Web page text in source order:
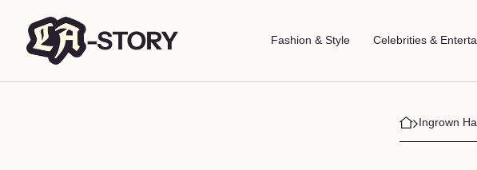
Fashion & Style Celebrities &
Ingrown